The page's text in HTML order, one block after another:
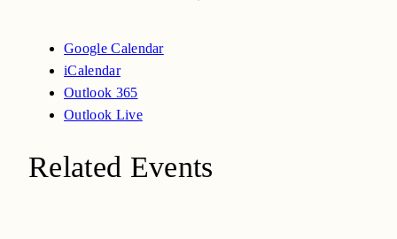
Google Calendar
iCalendar
Outlook 365
Outlook Live
Related Events